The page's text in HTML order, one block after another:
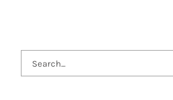
Search
for: